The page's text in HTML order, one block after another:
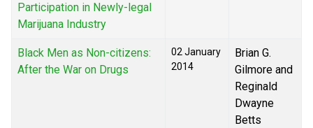
Participation in Newly-legal
Marijuana Industry
Black Men as Non-citizens:
After the War on Drugs
02 January
2014
Brian G.
Gilmore and
Reginald
Dwayne
Betts